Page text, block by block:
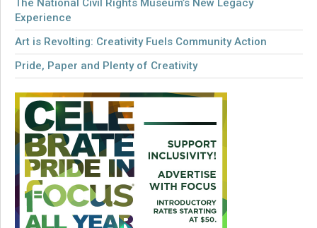
The National Civil Rights Museum’s New Legacy
Experience
Art is Revolting: Creativity Fuels Community Action
Pride, Paper and Plenty of Creativity